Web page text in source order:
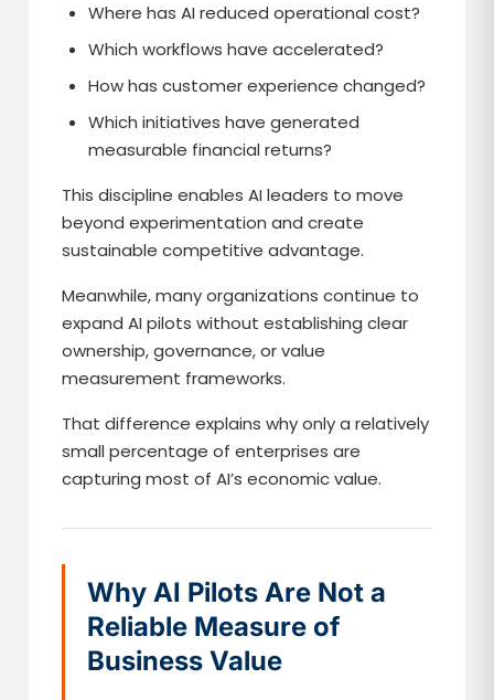
Where has AI reduced operational cost?
Which workflows have accelerated?
How has customer experience changed?
Which initiatives have generated
measurable financial returns?
This discipline enables AI leaders to move
beyond experimentation and create
sustainable competitive advantage.
Meanwhile, many organizations continue to
expand AI pilots without establishing clear
ownership, governance, or value
measurement frameworks.
That difference explains why only a relatively
small percentage of enterprises are
capturing most of AI’s economic value.
Why AI Pilots Are Not a
Reliable Measure of
Business Value